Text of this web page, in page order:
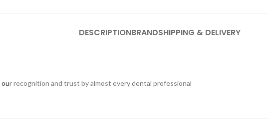
DESCRIPTIONBRANDSHIPPING & DELIVERY
our recognition and trust by almost every dental professional